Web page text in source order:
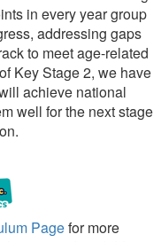
in every year group
addressing gaps
to meet age-related
Key Stage 2, we have
achieve national
well for the next stage
Pagefor more